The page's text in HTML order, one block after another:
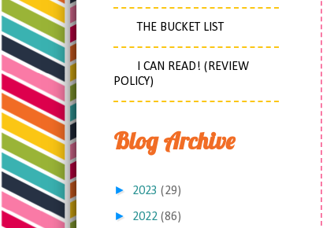
THE BUCKET LIST
I CAN READ! (REVIEW
POLICY)
Blog Archive
► 2023 (29)
► 2022 (86)